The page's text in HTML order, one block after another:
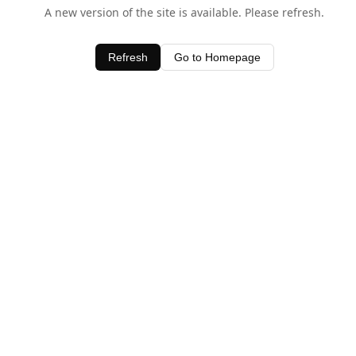
A new version of the site is available. Please refresh.
Refresh Go to Homepage